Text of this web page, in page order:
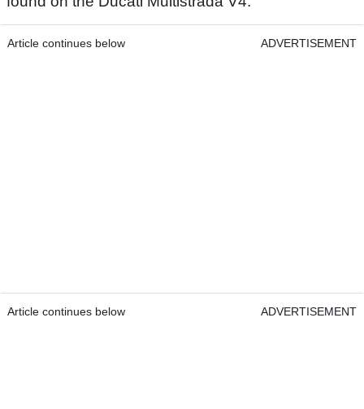
Article continues below ADVERTISEMENT
Article continues below ADVERTISEMENT